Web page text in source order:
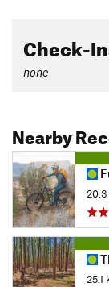
Check-
none
Nearby
25.1